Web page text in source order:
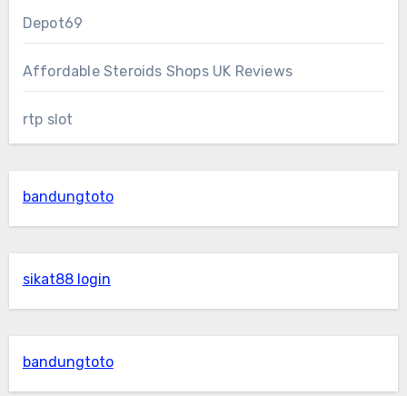
Depot69
Affordable Steroids Shops UK Reviews
rtp slot
bandungtoto
sikat88 login
bandungtoto